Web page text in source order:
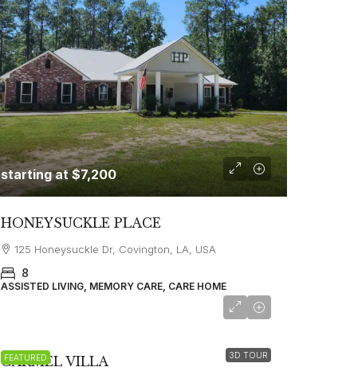
starting at$7,200
HONEYSUCKLE PLACE
125 Honeysuckle Dr, Covington, LA, USA
8
ASSISTED LIVING, MEMORY CARE, CARE HOME
FEATURED 3D TOUR
CARMEL VILLA